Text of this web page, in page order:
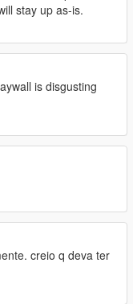
vehicle with a working
& Carrythxd
with
(blowoff,
(ptfx, audio)
stay up as-is.
is disgusting
creio q deva ter